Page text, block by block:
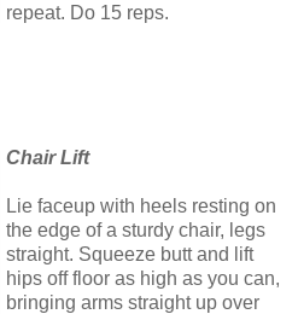
repeat. Do 15 reps.
Chair Lift
Lie faceup with heels resting on
the edge of a sturdy chair, legs
straight. Squeeze butt and lift
hips off floor as high as you can,
bringing arms straight up over